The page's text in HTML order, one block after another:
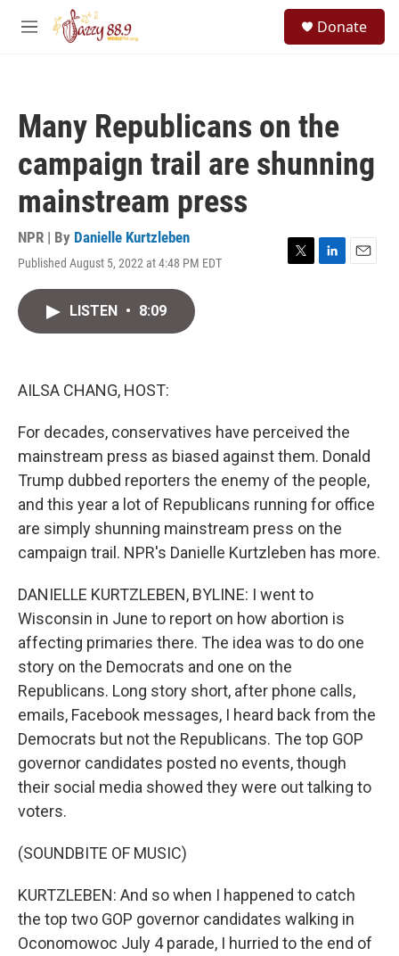
Skip to main content
M
Donate
Many Republicans on the
campaign trail are shunning
mainstream press
NPR | By Danielle Kurtzleben
Published August 5, 2022 at 4:48 PM EDT
T
L
E
LISTEN • 8:09
AILSA CHANG, HOST:
For decades, conservatives have perceived the
mainstream press as biased against them. Donald
Trump dubbed reporters the enemy of the people,
and this year a lot of Republicans running for office
are simply shunning mainstream press on the
campaign trail. NPR's Danielle Kurtzleben has more.
DANIELLE KURTZLEBEN, BYLINE: I went to
Wisconsin in June to report on how abortion is
affecting primaries there. The idea was to do one
story on the Democrats and one on the
Republicans. Long story short, after phone calls,
emails, Facebook messages, I heard back from the
Democrats but not the Republicans. The top GOP
governor candidates posted no events, though
their social media showed they were out talking to
voters.
(SOUNDBITE OF MUSIC)
KURTZLEBEN: And so when I happened to catch
the top two GOP governor candidates walking in
Oconomowoc July 4 parade, I hurried to the end of